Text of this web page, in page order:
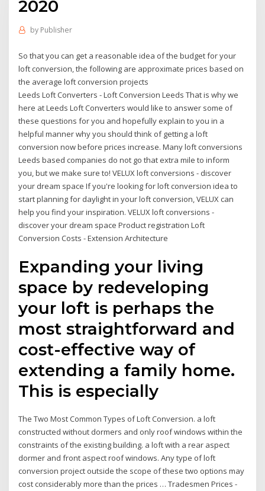
2020
by Publisher
So that you can get a reasonable idea of the budget for your
loft conversion, the following are approximate prices based on
the average loft conversion projects
Leeds Loft Converters - Loft Conversion Leeds That is why we
here at Leeds Loft Converters would like to answer some of
these questions for you and hopefully explain to you in a
helpful manner why you should think of getting a loft
conversion now before prices increase. Many loft conversions
Leeds based companies do not go that extra mile to inform
you, but we make sure to! VELUX loft conversions - discover
your dream space If you're looking for loft conversion idea to
start planning for daylight in your loft conversion, VELUX can
help you find your inspiration. VELUX loft conversions -
discover your dream space Product registration Loft
Conversion Costs - Extension Architecture
Expanding your living
space by redeveloping
your loft is perhaps the
most straightforward and
cost-effective way of
extending a family home.
This is especially
The Two Most Common Types of Loft Conversion. a loft
constructed without dormers and only roof windows within the
constraints of the existing building. a loft with a rear aspect
dormer and front aspect roof windows. Any type of loft
conversion project outside the scope of these two options may
cost considerably more than the prices … Tradesmen Prices -